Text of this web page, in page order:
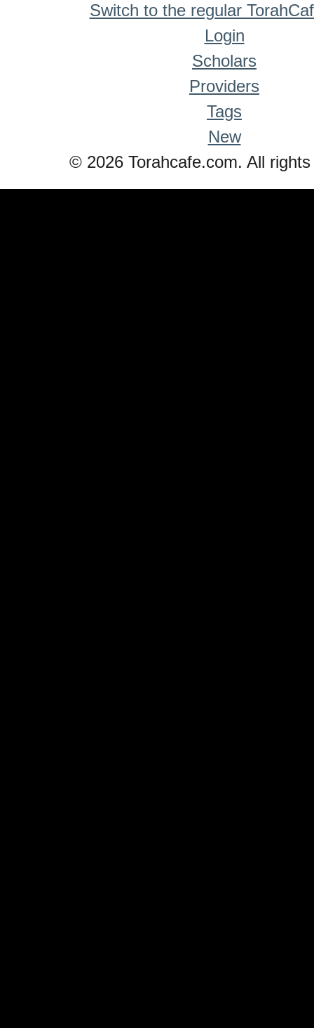
Switch to the regular
Login
Scholars
Providers
Tags
New
© 2026 Torahcafe.com. All